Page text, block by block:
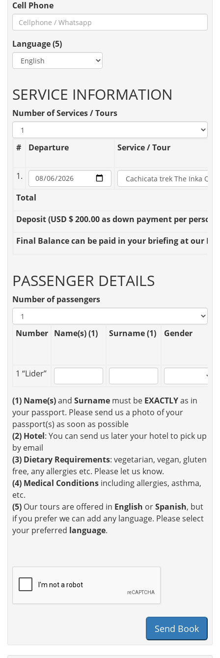
Cell Phone
Language (5)
SERVICE INFORMATION
Number of Services / Tours
# Departure Service / Tour
1.
Total
Deposit(USD $ 200.00 as down payment per person
Final Balancecan be paid in your briefing at our
PASSENGER DETAILS
Number of passengers
Number Name(s) (1) Surname (1) Gender
1 “Lider”
(1) Name(s)and Surname must be EXACTLYas in
your passport. Please send us a photo of your
passport(s) as soon as possible
(2) Hotel: You can send us later your hotel to pick up
by email
(3) Dietary Requirements: vegetarian, vegan, gluten
free, any allergies etc. Please let us know.
(4) Medical Conditions including allergies, asthma,
etc.
(5) Our tours are offered in English orSpanish, but
if you prefer we can add any language. Please select
your preferred language.
Send Book